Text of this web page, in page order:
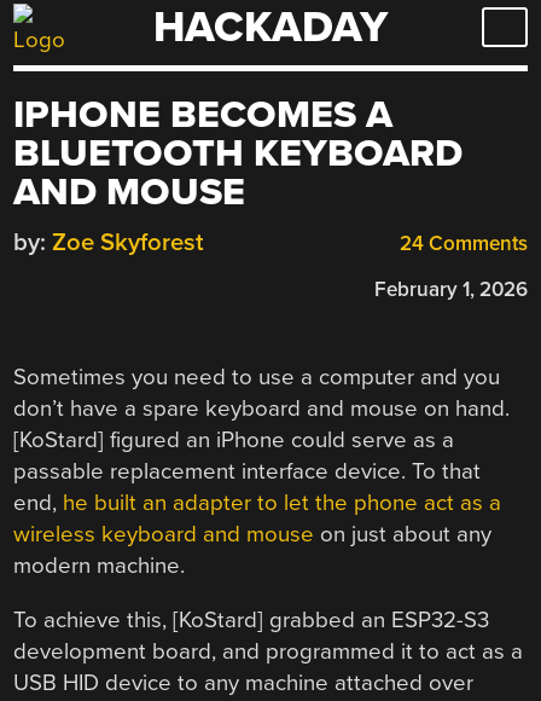
Skip
to
HACKADAY
IPHONE BECOMES A
BLUETOOTH KEYBOARD
AND MOUSE
24 Comments
by: Zoe Skyforest
February 1, 2026
Sometimes you need to use a computer and you
don’t have a spare keyboard and mouse on hand.
[KoStard] figured an iPhone could serve as a
passable replacement interface device. To that
end, he built an adapter to let the phone act as a
wireless keyboard and mouse on just about any
modern machine.
To achieve this, [KoStard] grabbed an ESP32-S3
development board, and programmed it to act as a
USB HID device to any machine attached over